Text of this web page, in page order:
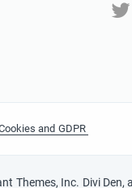
and GDPR
Themes, Inc. Divi